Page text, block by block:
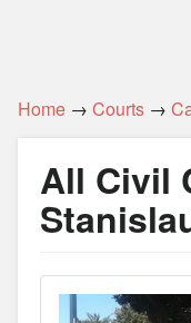
Home → Courts →
All Civil